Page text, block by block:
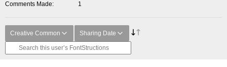
Comments Made
1
Creative Common Sharing Date